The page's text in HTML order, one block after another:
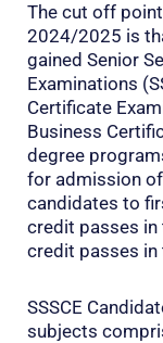
The cut off
2024/2025 is
gained Senior
Examinations
Certificate
Business
degree
for admission of
candidates to
credit passes in
credit passes
SSSCE
subjects